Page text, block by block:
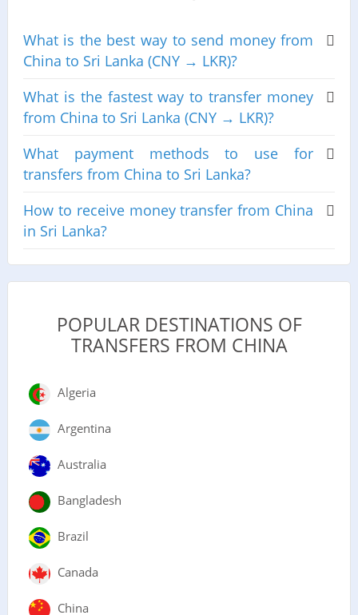
What is the best way to send money from
China to Sri Lanka (CNY → LKR)?
What is the fastest way to transfer money
from China to Sri Lanka (CNY → LKR)?
What payment methods to use for
transfers from China to Sri Lanka?
How to receive money transfer from China
in Sri Lanka?
POPULAR DESTINATIONS OF
TRANSFERS FROM CHINA
Algeria
Argentina
Australia
Bangladesh
Brazil
Canada
China